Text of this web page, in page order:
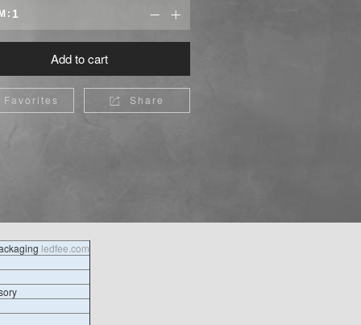


Add to cart
Favorites  Share
ledfee.com